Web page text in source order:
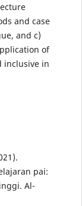
and case
and c)
of
inclusive in
pai:
Al-